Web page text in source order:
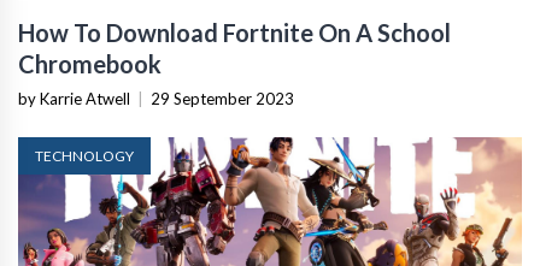
How To Download Fortnite On A School
Chromebook
by Karrie Atwell 29 September 2023
TECHNOLOGY